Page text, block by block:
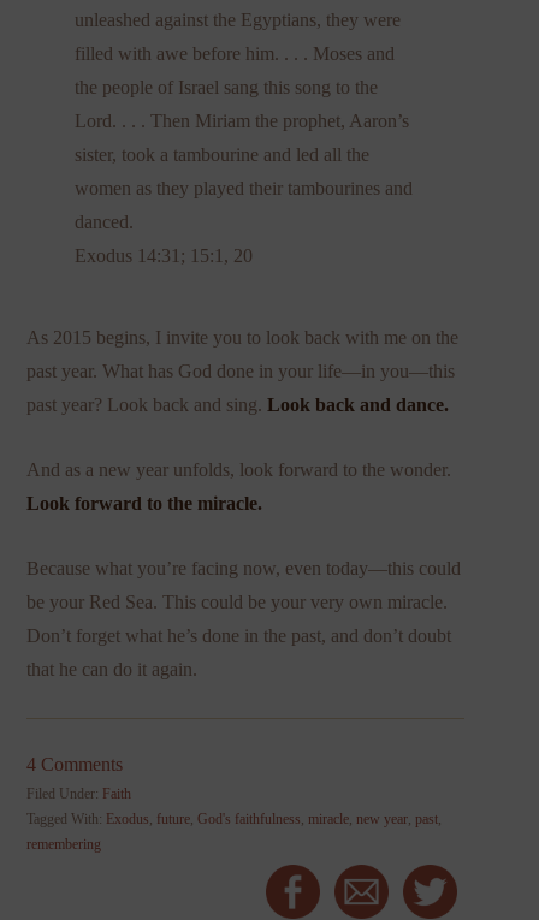
unleashed against the Egyptians, they were
filled with awe before him. . . . Moses and
the people of Israel sang this song to the
Lord. . . . Then Miriam the prophet, Aaron’s
sister, took a tambourine and led all the
women as they played their tambourines and
danced.
Exodus 14:31; 15:1, 20
As 2015 begins, I invite you to look back with me on the
past year. What has God done in your life—in you—this
past year? Look back and sing. Look back and dance.
And as a new year unfolds, look forward to the wonder.
Look forward to the miracle.
Because what you’re facing now, even today—this could
be your Red Sea. This could be your very own miracle.
Don’t forget what he’s done in the past, and don’t doubt
that he can do it again.
4 Comments
Filed Under: Faith
Tagged With: Exodus future ,God's faithfulness miracle new year past
remembering